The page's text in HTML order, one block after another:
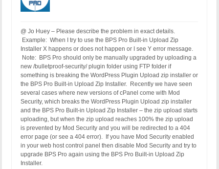
@ Jo Huey – Please describe the problem in exact details.
Example: When I try to use the BPS Pro Built-in Upload Zip
Installer X happens or does not happen or I see Y error message.
Note: BPS Pro should only be manually upgraded by uploading a
new /bulletproof-security/ plugin folder using FTP folder if
something is breaking the WordPress Plugin Upload zip installer or
the BPS Pro Built-in Upload Zip Installer. Recently we have seen
several cases where new versions of cPanel come with Mod
Security, which breaks the WordPress Plugin Upload zip installer
and the BPS Pro Built-in Upload Zip Installer – the zip upload starts
uploading, but when the zip upload reaches 100% the zip upload
is prevented by Mod Security and you will be redirected to a 404
error page (or see a 404 error). If you have Mod Security enabled
in your web host control panel then disable Mod Security and try to
upgrade BPS Pro again using the BPS Pro Built-in Upload Zip
Installer.